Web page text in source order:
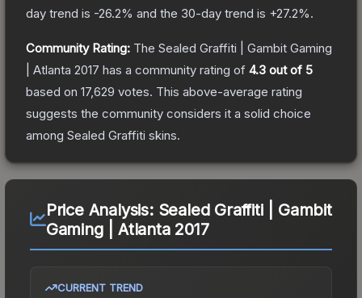
day trend is -26.2% and the 30-day trend is +27.2%.
Community Rating: The Sealed Graffiti | Gambit Gaming
| Atlanta 2017 has a community rating of 4.3 out of 5
based on 17,629 votes. This above-average rating
suggests the community considers it a solid choice
among Sealed Graffiti skins.
Price Analysis: Sealed Graffiti | Gambit
Gaming | Atlanta 2017
CURRENT TREND